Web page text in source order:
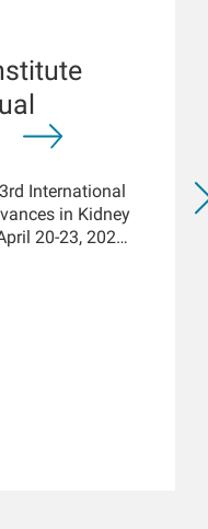
International
in Kidney
20-23, 2021,